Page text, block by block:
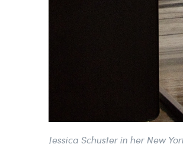
Jessica Schuster in her New